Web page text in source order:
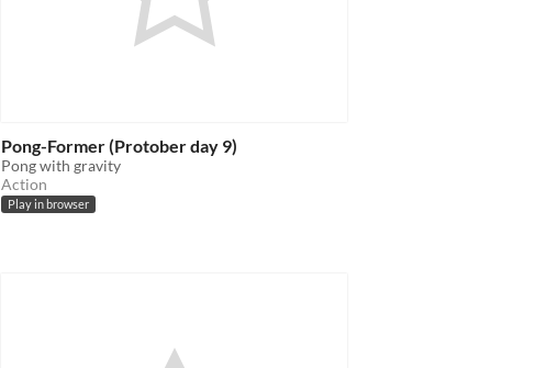
Pong-Former (Protober day 9)
Pong with gravity
Action
Play in browser